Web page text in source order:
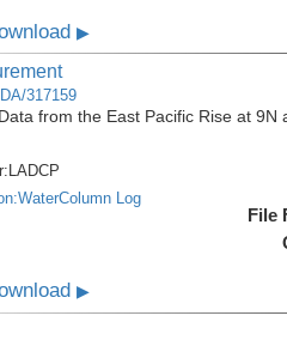
▶
317159
from the East Pacific Rise at
LADCP
Log
File
▶